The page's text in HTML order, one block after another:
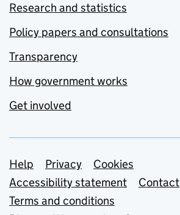
Research and statistics
Policy papers and consultations
Transparency
How government works
Get involved
Support links
Help Privacy
Cookies
Accessibility statement
Contact
Terms and conditions